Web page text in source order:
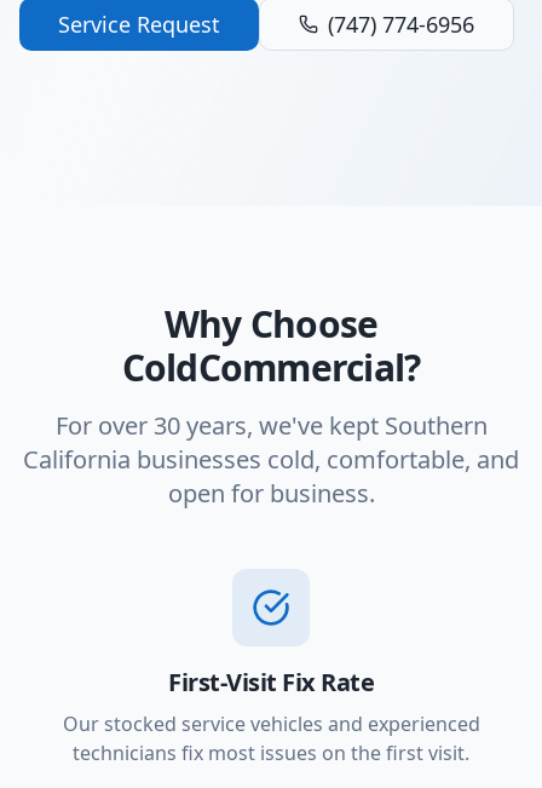
Service Request (747) 774-6956
Why Choose
ColdCommercial?
For over 30 years, we've kept Southern
California businesses cold, comfortable, and
open for business.
First-Visit Fix Rate
Our stocked service vehicles and experienced
technicians fix most issues on the first visit.